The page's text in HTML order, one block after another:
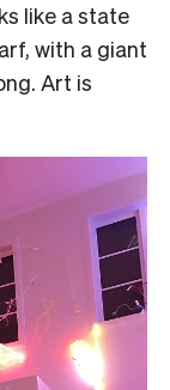
like a state
with a giant
Art is